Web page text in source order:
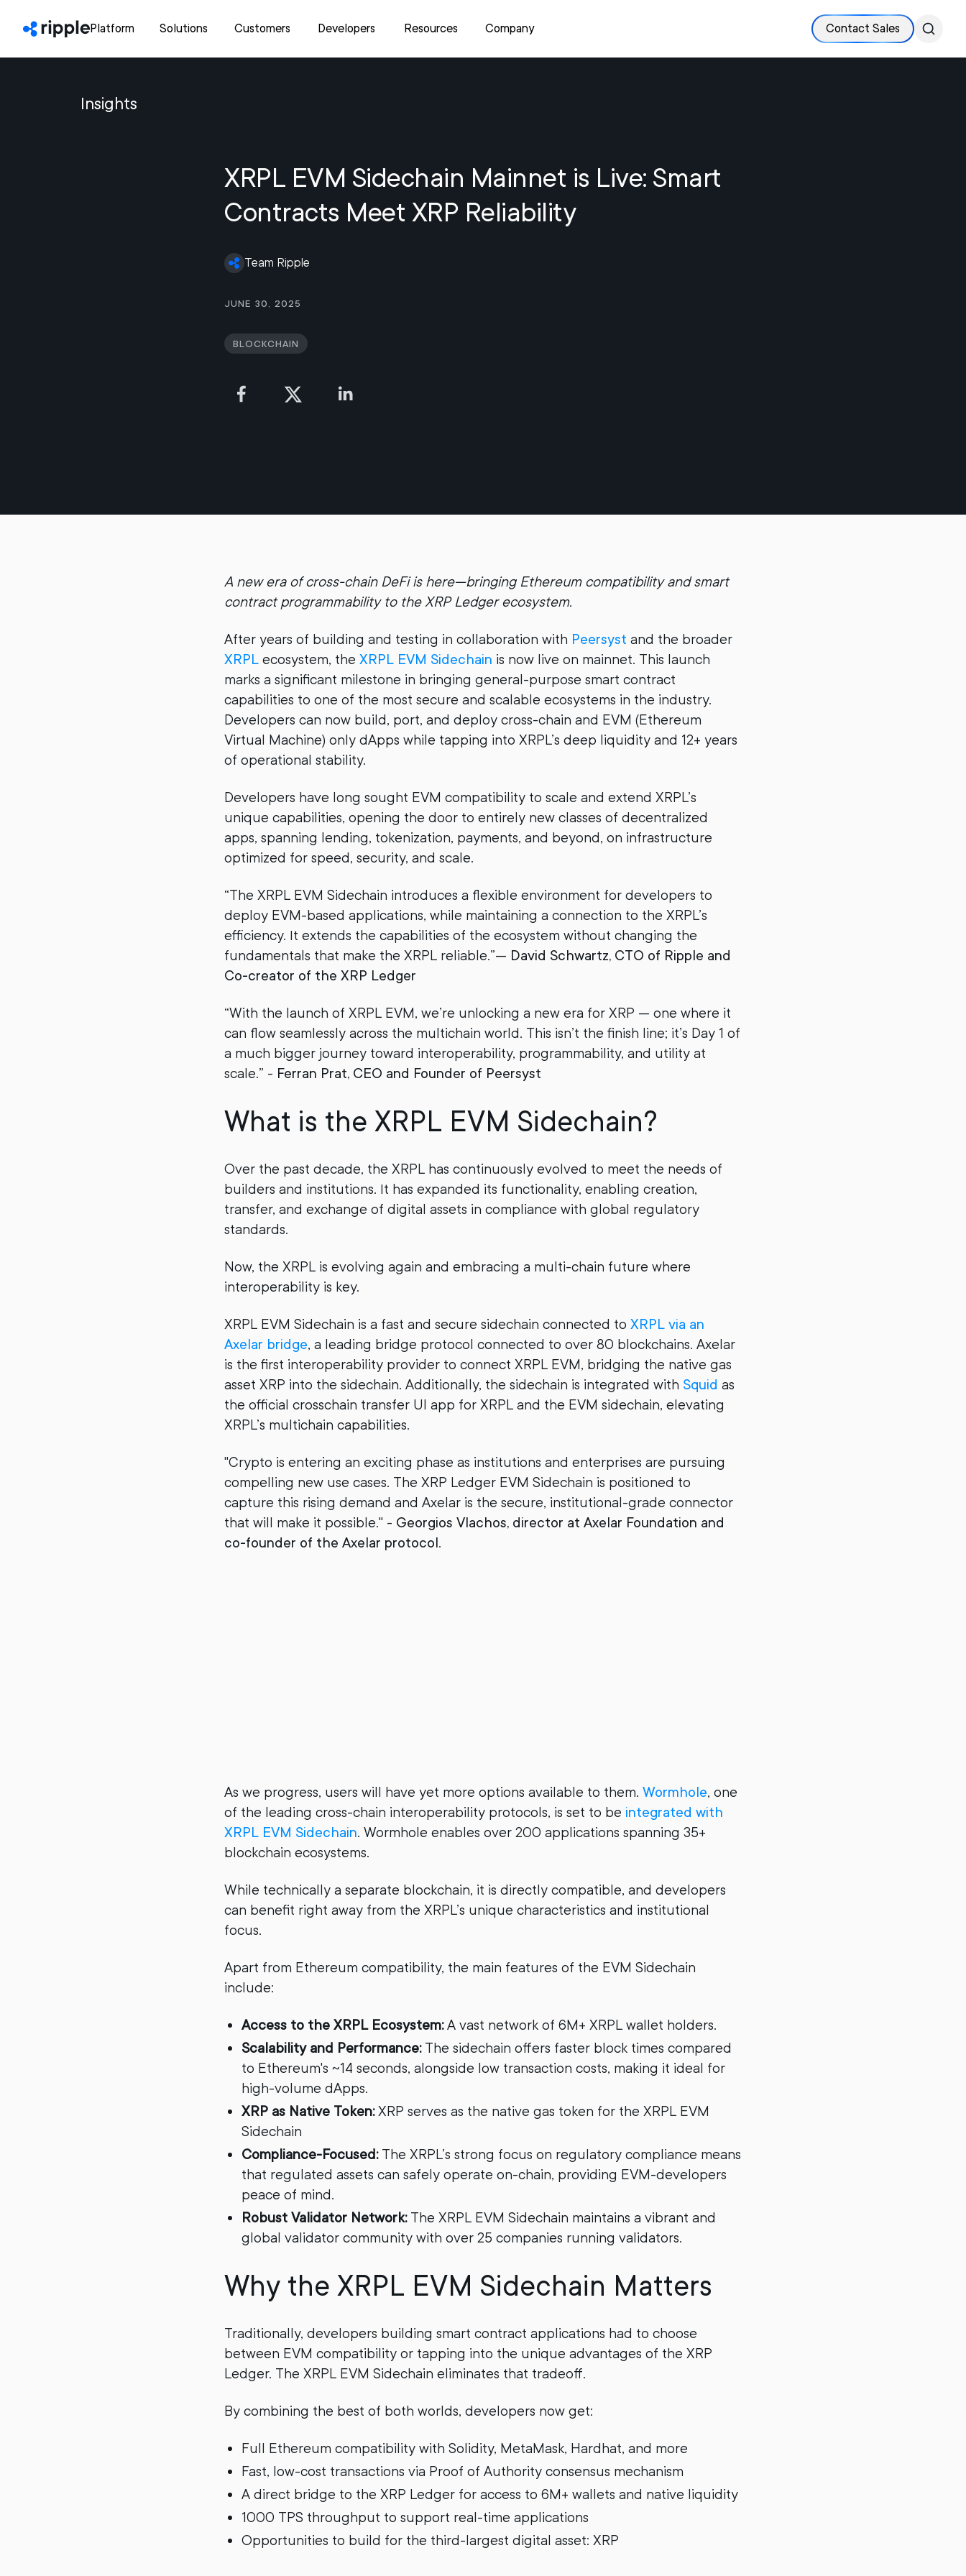
Platform Solutions Customers Developers Resources Company Contact Sales
Insights
XRPL EVM Sidechain Mainnet is Live: Smart
Contracts Meet XRP Reliability
Team Ripple
June 30, 2025
Blockchain
A new era of cross-chain DeFi is here—bringing Ethereum compatibility and smart
contract programmability to the XRP Ledger ecosystem.
After years of building and testing in collaboration with Peersyst and the broader
XRPL ecosystem, the XRPL EVM Sidechain is now live on mainnet. This launch
marks a significant milestone in bringing general-purpose smart contract
capabilities to one of the most secure and scalable ecosystems in the industry.
Developers can now build, port, and deploy cross-chain and EVM (Ethereum
Virtual Machine) only dApps while tapping into XRPL’s deep liquidity and 12+ years
of operational stability.
Developers have long sought EVM compatibility to scale and extend XRPL’s
unique capabilities, opening the door to entirely new classes of decentralized
apps, spanning lending, tokenization, payments, and beyond, on infrastructure
optimized for speed, security, and scale.
“The XRPL EVM Sidechain introduces a flexible environment for developers to
deploy EVM-based applications, while maintaining a connection to the XRPL’s
efficiency. It extends the capabilities of the ecosystem without changing the
fundamentals that make the XRPL reliable.”— David Schwartz, CTO of Ripple and
Co-creator of the XRP Ledger
“With the launch of XRPL EVM, we’re unlocking a new era for XRP — one where it
can flow seamlessly across the multichain world. This isn’t the finish line; it’s Day 1 of
a much bigger journey toward interoperability, programmability, and utility at
scale.” - Ferran Prat, CEO and Founder of Peersyst
What is the XRPL EVM Sidechain?
Over the past decade, the XRPL has continuously evolved to meet the needs of
builders and institutions. It has expanded its functionality, enabling creation,
transfer, and exchange of digital assets in compliance with global regulatory
standards.
Now, the XRPL is evolving again and embracing a multi-chain future where
interoperability is key.
XRPL EVM Sidechain is a fast and secure sidechain connected to XRPL via an
Axelar bridge, a leading bridge protocol connected to over 80 blockchains. Axelar
is the first interoperability provider to connect XRPL EVM, bridging the native gas
asset XRP into the sidechain. Additionally, the sidechain is integrated with Squid as
the official crosschain transfer UI app for XRPL and the EVM sidechain, elevating
XRPL’s multichain capabilities.
"Crypto is entering an exciting phase as institutions and enterprises are pursuing
compelling new use cases. The XRP Ledger EVM Sidechain is positioned to
capture this rising demand and Axelar is the secure, institutional-grade connector
that will make it possible." - Georgios Vlachos, director at Axelar Foundation and
co-founder of the Axelar protocol.
As we progress, users will have yet more options available to them. Wormhole, one
of the leading cross-chain interoperability protocols, is set to be integrated with
XRPL EVM Sidechain. Wormhole enables over 200 applications spanning 35+
blockchain ecosystems.
While technically a separate blockchain, it is directly compatible, and developers
can benefit right away from the XRPL’s unique characteristics and institutional
focus.
Apart from Ethereum compatibility, the main features of the EVM Sidechain
include:
Access to the XRPL Ecosystem:A vast network of 6M+ XRPL wallet holders.
Scalability and Performance:The sidechain offers faster block times compared
to Ethereum's ~14 seconds, alongside low transaction costs, making it ideal for
high-volume dApps.
XRP as Native Token:XRP serves as the native gas token for the XRPL EVM
Sidechain
Compliance-Focused:The XRPL’s strong focus on regulatory compliance means
that regulated assets can safely operate on-chain, providing EVM-developers
peace of mind.
Robust Validator Network: The XRPL EVM Sidechain maintains a vibrant and
global validator community with over 25 companies running validators.
Why the XRPL EVM Sidechain Matters
Traditionally, developers building smart contract applications had to choose
between EVM compatibility or tapping into the unique advantages of the XRP
Ledger. The XRPL EVM Sidechain eliminates that tradeoff.
By combining the best of both worlds, developers now get:
Full Ethereum compatibility with Solidity, MetaMask, Hardhat, and more
Fast, low-cost transactions via Proof of Authority consensus mechanism
A direct bridge to the XRP Ledger for access to 6M+ wallets and native liquidity
1000 TPS throughput to support real-time applications
Opportunities to build for the third-largest digital asset: XRP